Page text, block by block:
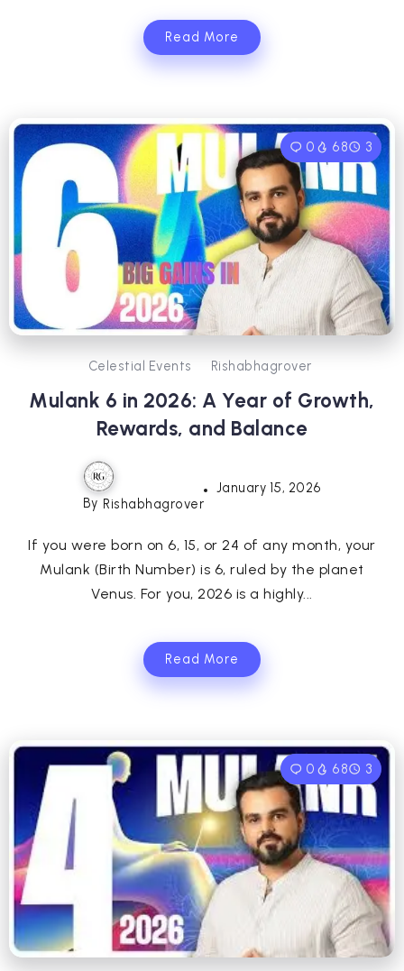
Read More
0 68 3
Celestial Events Rishabhagrover
Mulank 6 in 2026: A Year of Growth,
Rewards, and Balance
By Rishabhagrover
January 15, 2026
If you were born on 6, 15, or 24 of any month, your
Mulank (Birth Number) is 6, ruled by the planet
Venus. For you, 2026 is a highly...
Read More
0 68 3